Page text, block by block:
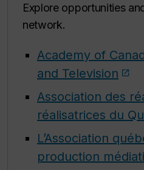
Explore opportunities
network.
Academy of
and Television
Association des
réalisatrices du
L’Association
production